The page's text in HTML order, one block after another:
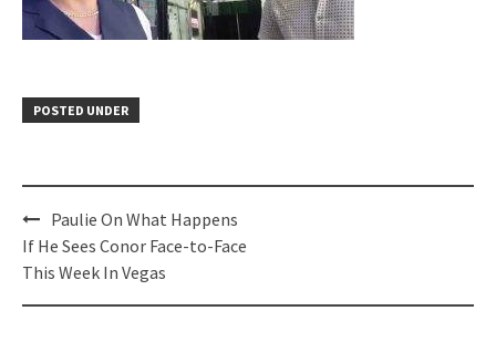
POSTED UNDER
Post
navigation
Paulie On What Happens
If He Sees Conor Face-to-Face
This Week In Vegas